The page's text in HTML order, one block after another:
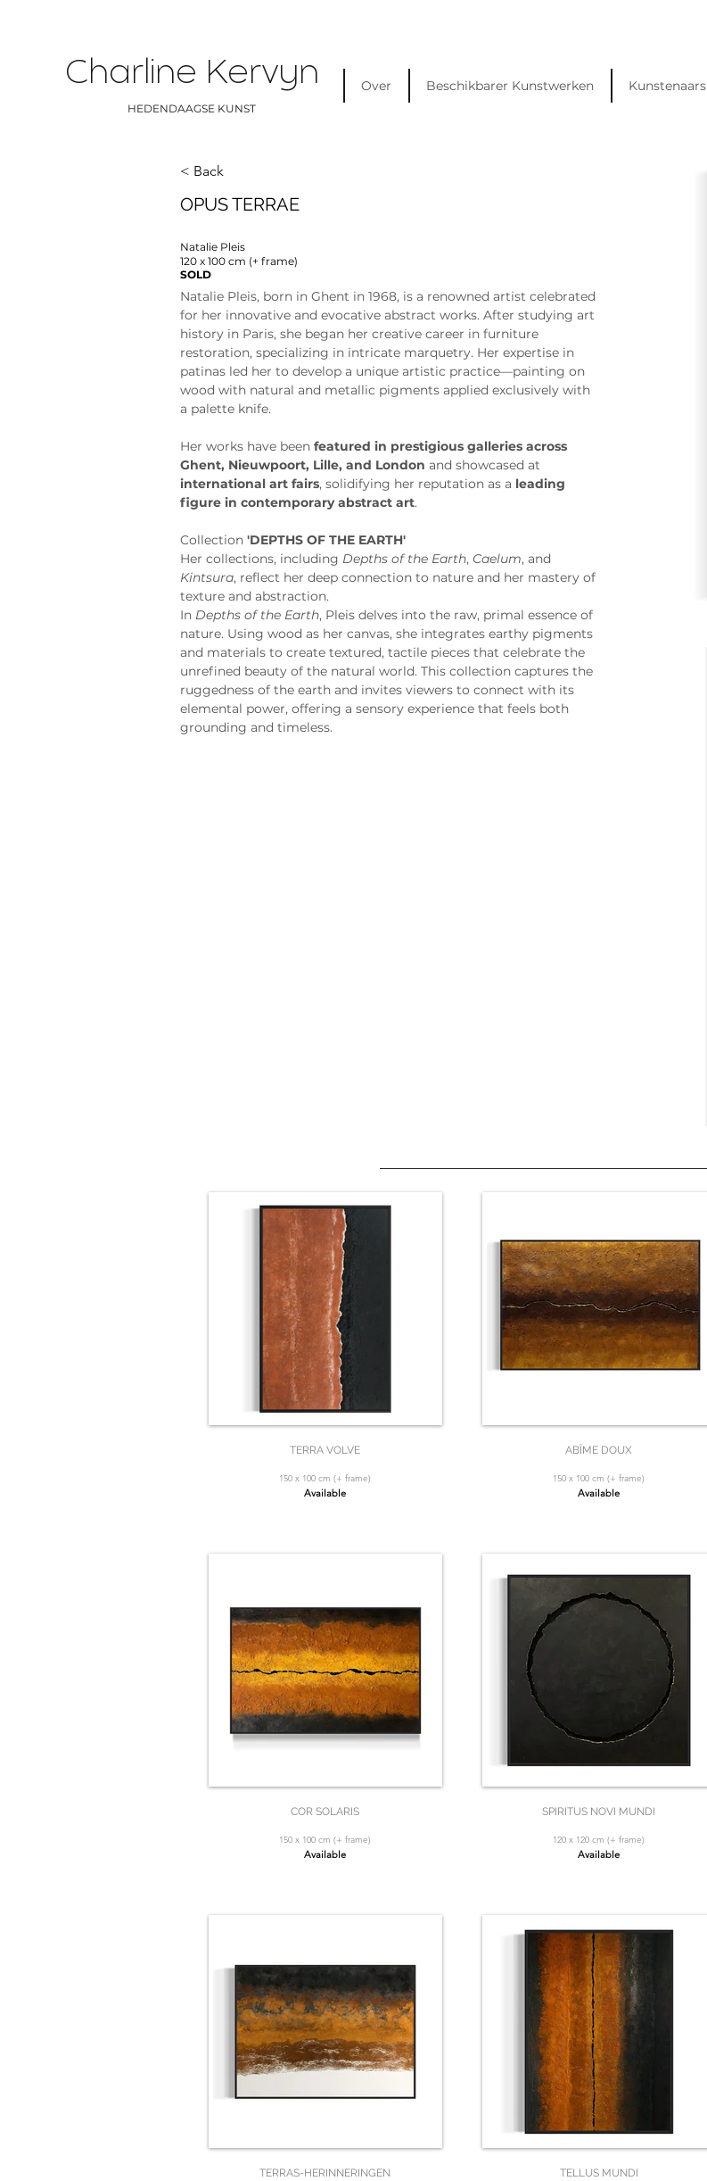
Charline Kervyn
HEDENDAAGSE KUNST
Over Beschikbarer Kunstwerken Kunstenaars
< Back
OPUS TERRAE
Natalie Pleis
120 x 100 cm (+ frame)
SOLD
Natalie Pleis, born in Ghent in 1968, is a renowned artist celebrated
for her innovative and evocative abstract works. After studying art
history in Paris, she began her creative career in furniture
restoration, specializing in intricate marquetry. Her expertise in
patinas led her to develop a unique artistic practice—painting on
wood with natural and metallic pigments applied exclusively with
a palette knife.
Her works have been featured in prestigious galleries across
Ghent, Nieuwpoort, Lille, and London and showcased at
international art fairs, solidifying her reputation as a leading
figure in contemporary abstract art.
Collection 'DEPTHS OF THE EARTH'
Her collections, including Depths of the Earth, Caelum, and
Kintsura, reflect her deep connection to nature and her mastery of
texture and abstraction.
In Depths of the Earth, Pleis delves into the raw, primal essence of
nature. Using wood as her canvas, she integrates earthy pigments
and materials to create textured, tactile pieces that celebrate the
unrefined beauty of the natural world. This collection captures the
ruggedness of the earth and invites viewers to connect with its
elemental power, offering a sensory experience that feels both
grounding and timeless.
TERRA VOLVE
150 x 100 cm (+ frame)
Available
COR SOLARIS
150 x 100 cm (+ frame)
Available
TERRAS-HERINNERINGEN
ABÎME DOUX
150 x 100 cm (+ frame)
Available
SPIRITUS NOVI MUNDI
120 x 120 cm (+ frame)
Available
TELLUS MUNDI